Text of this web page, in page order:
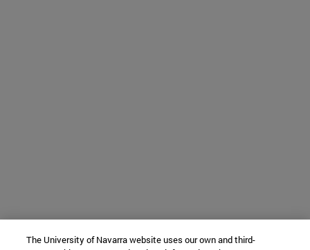
The University of Navarra website uses our own and third-